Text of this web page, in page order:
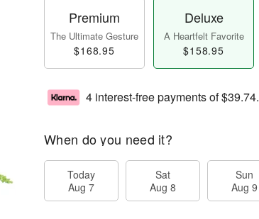
Premium
The Ultimate Gesture
$168.95
Deluxe
A Heartfelt Favorite
$158.95
4 interest-free payments of$39.74.
When do you need it?
Today
Aug 7
Sat
Aug 8
Sun
Aug 9